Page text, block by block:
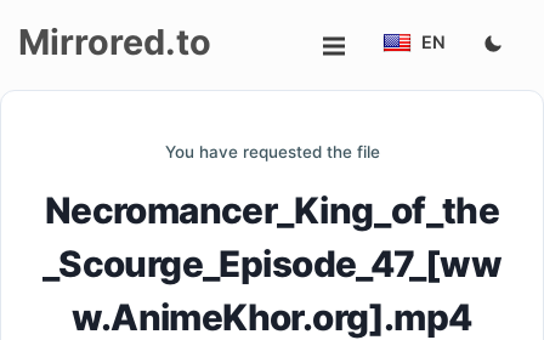
up
Mirrored.to EN
You have requested the file
Necromancer_King_of_the
_Scourge_Episode_47_[ww
w.AnimeKhor.org].mp4